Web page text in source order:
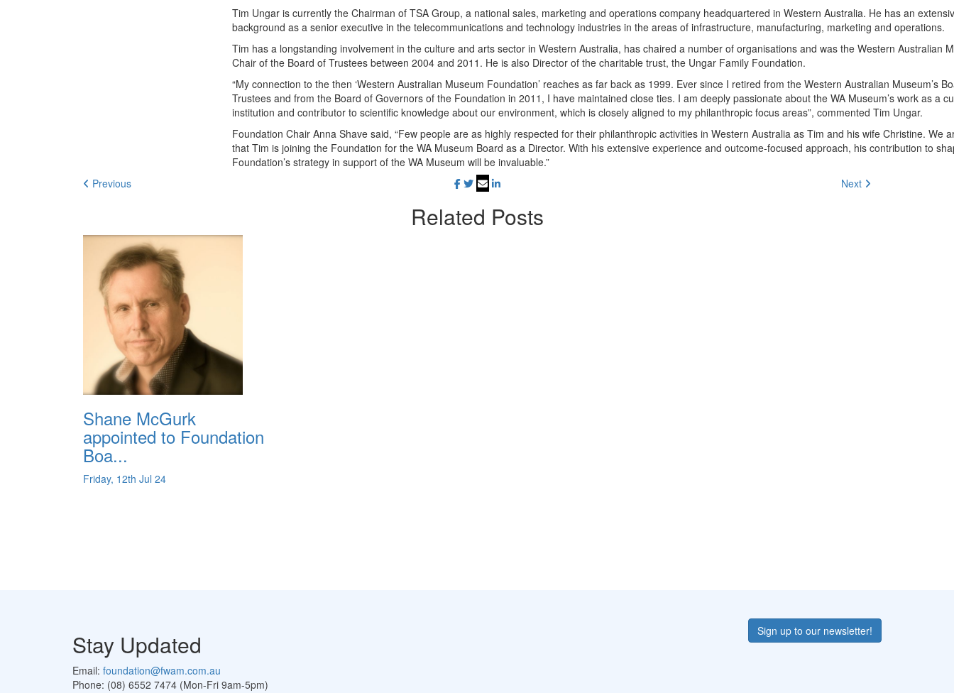
Tim Ungar is currently the Chairman of TSA Group, a national sales, marketing and operations company headquartered in Western Australia. He has an
background as a senior executive in the telecommunications and technology industries in the areas of infrastructure, manufacturing, marketing and operations.
Tim has a longstanding involvement in the culture and arts sector in Western Australia, has chaired a number of organisations and was the Western Australian
Chair of the Board of Trustees between 2004 and 2011. He is also Director of the charitable trust, the Ungar Family Foundation.
“My connection to the then ‘Western Australian Museum Foundation’ reaches as far back as 1999. Ever since I retired from the Western Australian Museum’s
Trustees and from the Board of Governors of the Foundation in 2011, I have maintained close ties. I am deeply passionate about the WA Museum’s work as a
institution and contributor to scientific knowledge about our environment, which is closely aligned to my philanthropic focus areas”, commented Tim Ungar.
Foundation Chair Anna Shave said, “Few people are as highly respected for their philanthropic activities in Western Australia as Tim and his wife Christine. We
that Tim is joining the Foundation for the WA Museum Board as a Director. With his extensive experience and outcome-focused approach, his contribution to
Foundation’s strategy in support of the WA Museum will be invaluable.”
Previous
Next
Related Posts
Shane McGurk
appointed to Foundation
Boa...
Friday, 12th Jul 24
Stay Updated
Email: foundation@fwam.com.au
Phone: (08) 6552 7474 (Mon-Fri 9am-5pm)
Sign up to our newsletter!